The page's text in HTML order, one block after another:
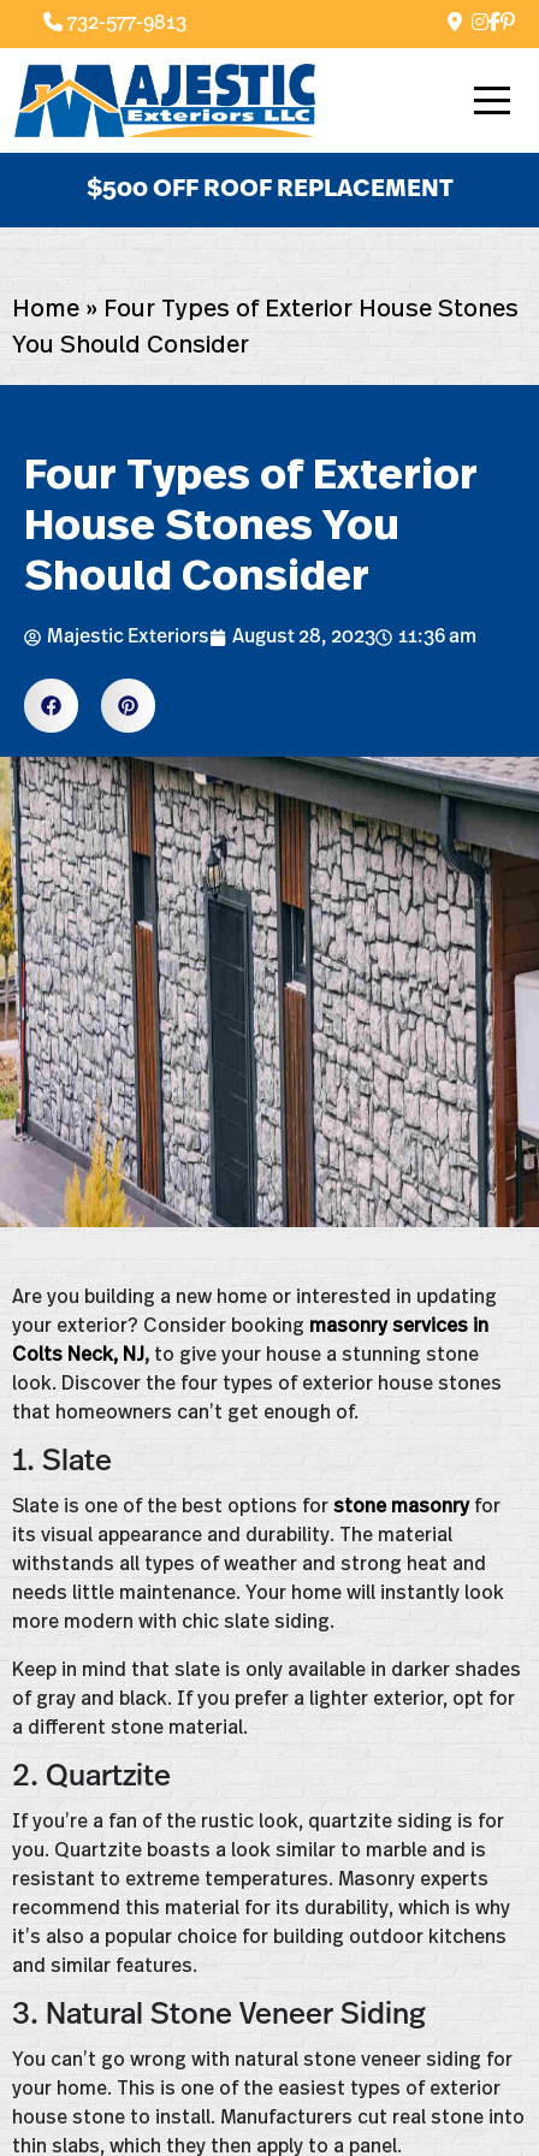
732-577-9813
$500 OFF ROOF REPLACEMENT
Home » Four Types of Exterior House Stones
You Should Consider
Four Types of Exterior
House Stones You
Should Consider
Majestic Exteriors August 28, 2023 11:36 am
Are you building a new home or interested in updating
your exterior? Consider booking masonry services in
Colts Neck, NJ, to give your house a stunning stone
look. Discover the four types of exterior house stones
that homeowners can’t get enough of.
1. Slate
Slate is one of the best options forstone masonryfor
its visual appearance and durability. The material
withstands all types of weather and strong heat and
needs little maintenance. Your home will instantly look
more modern with chic slate siding.
Keep in mind that slate is only available in darker shades
of gray and black. If you prefer a lighter exterior, opt for
a different stone material.
2. Quartzite
If you’re a fan of the rustic look, quartzite siding is for
you. Quartzite boasts a look similar to marble and is
resistant to extreme temperatures. Masonry experts
recommend this material for its durability, which is why
it’s also a popular choice for building outdoor kitchens
and similar features.
3. Natural Stone Veneer Siding
You can’t go wrong with natural stone veneer siding for
your home. This is one of the easiest types of exterior
house stone to install. Manufacturers cut real stone into
thin slabs, which they then apply to a panel.